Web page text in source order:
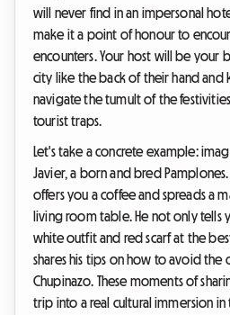
will never find in an impersonal
make it a point of honour to
encounters. Your host will be your
city like the back of their hand
navigate the tumult of the
tourist traps.
Let's take a concrete example:
Javier, a born and bred
offers you a coffee and spreads a
living room table. He not only tells
white outfit and red scarf at the
shares his tips on how to avoid the
Chupinazo. These moments of
trip into a real cultural immersion in